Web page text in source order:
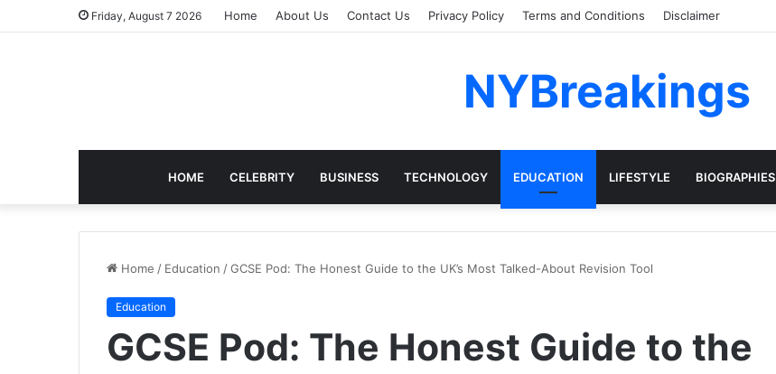
Friday, August 7 2026 Home About Us Contact Us Privacy Policy Terms and Conditions Disclaimer
NYBreakings
HOME CELEBRITY BUSINESS TECHNOLOGY EDUCATION LIFESTYLE BIOGRAPHIES
Home / Education /GCSE Pod: The Honest Guide to the UK’s Most Talked-About Revision Tool
Education
GCSE Pod: The Honest Guide to the